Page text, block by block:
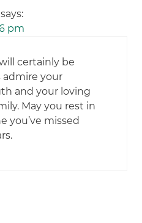
says:
pm
certainly be
admire your
and your loving
May you rest in
you’ve missed